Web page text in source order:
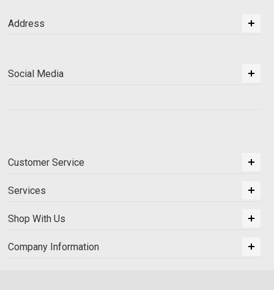
Address
Social Media
Customer Service
Services
Shop With Us
Company Information